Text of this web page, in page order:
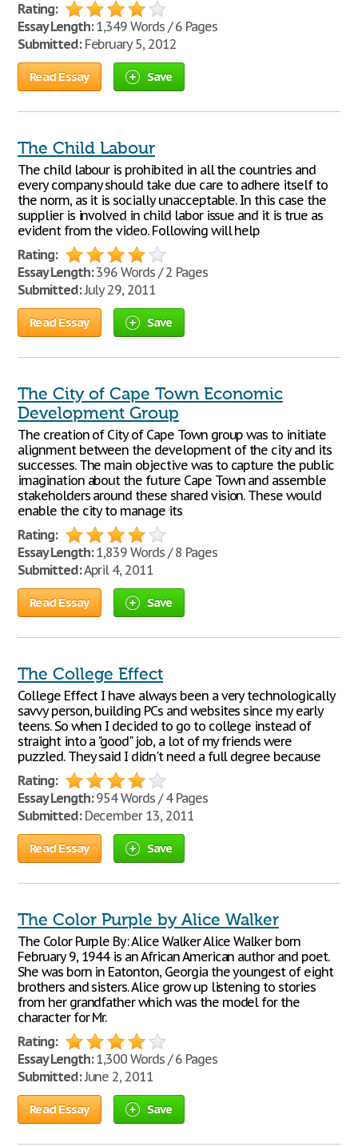
Rating:
Essay Length:1,349 Words / 6 Pages
Submitted:February 5, 2012
Read Essay Save
The Child Labour
The child labour is prohibited in all the countries and
every company should take due care to adhere itself to
the norm, as it is socially unacceptable. In this case the
supplier is involved in child labor issue and it is true as
evident from the video. Following will help
Rating:
Essay Length:396 Words / 2 Pages
Submitted:July 29, 2011
Read Essay Save
The City of Cape Town Economic
Development Group
The creation of City of Cape Town group was to initiate
alignment between the development of the city and its
successes. The main objective was to capture the public
imagination about the future Cape Town and assemble
stakeholders around these shared vision. These would
enable the city to manage its
Rating:
Essay Length:1,839 Words / 8 Pages
Submitted:April 4, 2011
Read Essay Save
The College Effect
College Effect I have always been a very technologically
savvy person, building PCs and websites since my early
teens. So when I decided to go to college instead of
straight into a "good" job, a lot of my friends were
puzzled. They said I didn't need a full degree because
Rating:
Essay Length:954 Words / 4 Pages
Submitted:December 13, 2011
Read Essay Save
The Color Purple by Alice Walker
The Color Purple By: Alice Walker Alice Walker born
February 9, 1944 is an African American author and poet.
She was born in Eatonton, Georgia the youngest of eight
brothers and sisters. Alice grow up listening to stories
from her grandfather which was the model for the
character for Mr.
Rating:
Essay Length:1,300 Words / 6 Pages
Submitted:June 2, 2011
Read Essay Save